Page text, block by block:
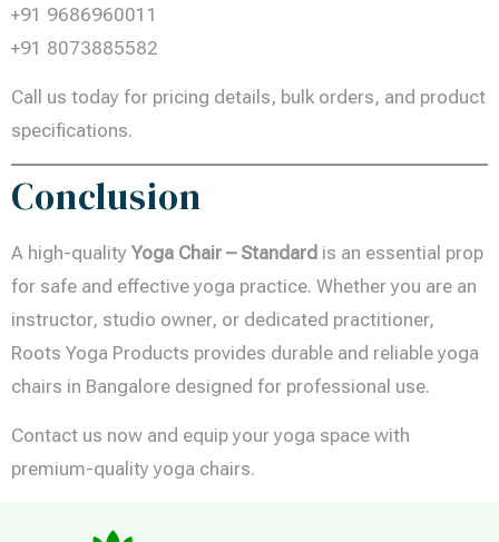
+91 9686960011
+91 8073885582
Call us today for pricing details, bulk orders, and product
specifications.
Conclusion
A high-quality Yoga Chair – Standard is an essential prop
for safe and effective yoga practice. Whether you are an
instructor, studio owner, or dedicated practitioner,
Roots Yoga Products provides durable and reliable yoga
chairs in Bangalore designed for professional use.
Contact us now and equip your yoga space with
premium-quality yoga chairs.